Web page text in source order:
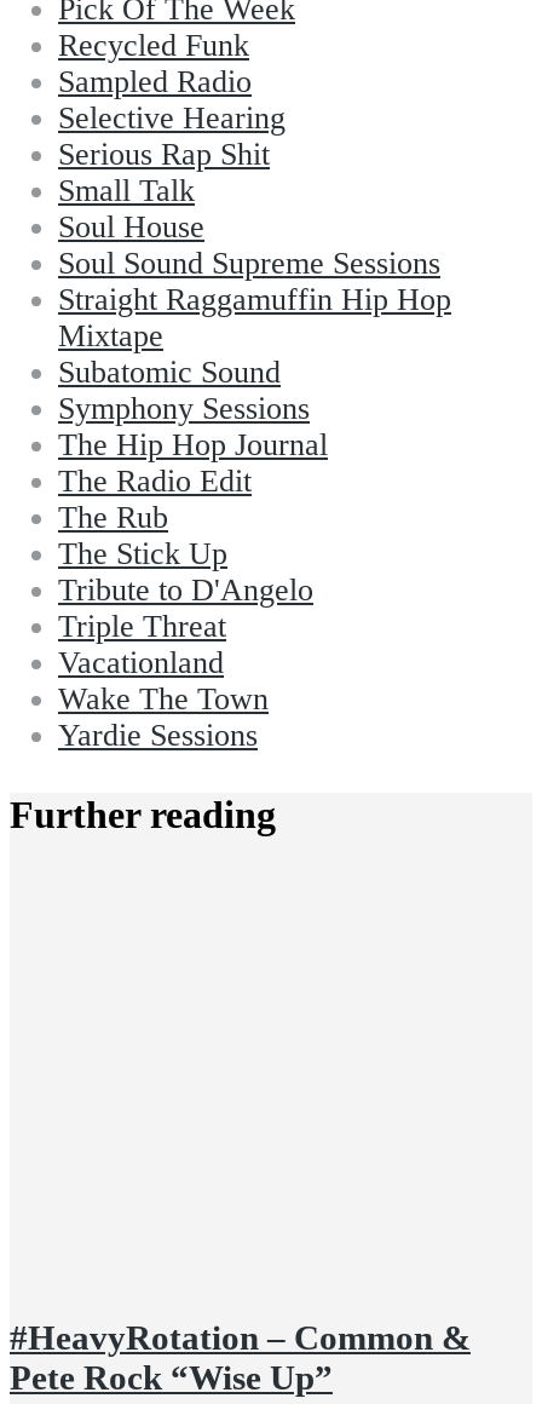
Pick Of The Week
Recycled Funk
Sampled Radio
Selective Hearing
Serious Rap Shit
Small Talk
Soul House
Soul Sound Supreme Sessions
Straight Raggamuffin Hip Hop
Mixtape
Subatomic Sound
Symphony Sessions
The Hip Hop Journal
The Radio Edit
The Rub
The Stick Up
Tribute to D'Angelo
Triple Threat
Vacationland
Wake The Town
Yardie Sessions
Further reading
#HeavyRotation – Common &
Pete Rock “Wise Up”